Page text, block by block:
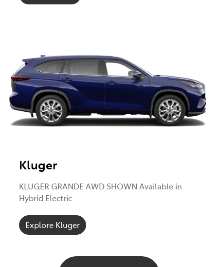
Kluger
KLUGER GRANDE AWD SHOWN Available in
Hybrid Electric
Explore Kluger